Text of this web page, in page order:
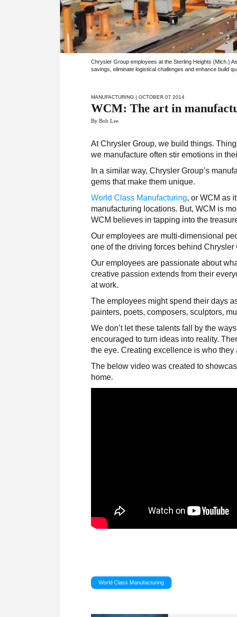
Chrysler Group employees at the Sterling Heights (Mich.)
savings, eliminate logistical challenges and enhance build
MANUFACTURING | OCTOBER 07 2014
WCM: The art in
By Bob Lee
At Chrysler Group, we build things.
we manufacture often stir emotions in
In a similar way, Chrysler Group’s
gems that make them unique.
World Class Manufacturing, or WCM as
manufacturing locations. But, WCM is
WCM believes in tapping into the
Our employees are multi-dimensional
one of the driving forces behind Chrysler
Our employees are passionate about
creative passion extends from their
at work.
The employees might spend their days
painters, poets, composers, sculptors,
We don’t let these talents fall by the
encouraged to turn ideas into reality.
the eye. Creating excellence is who they
The below video was created to
home.
World Class Manufacturing